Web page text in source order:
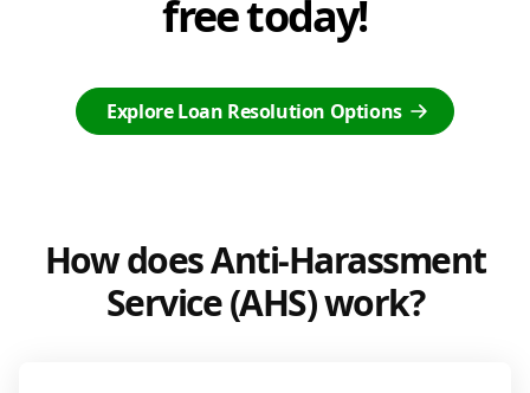
free today!
Explore Loan Resolution Options
How does Anti-Harassment
Service (AHS) work?